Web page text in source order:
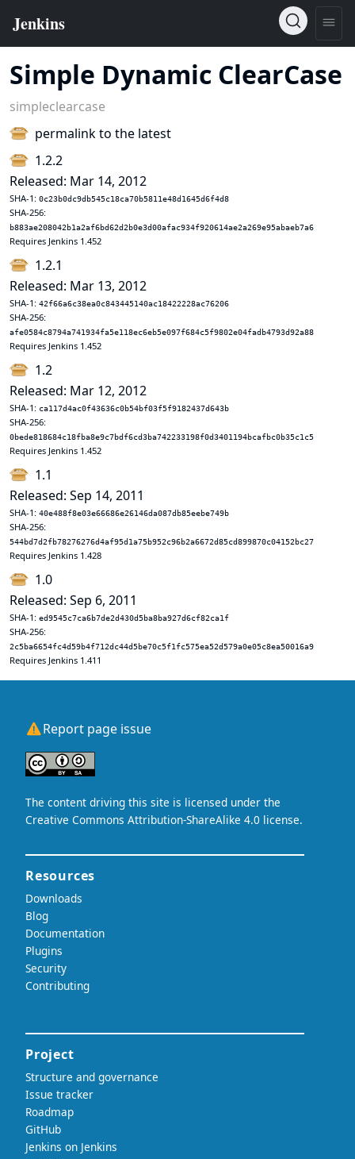
Simple Dynamic ClearCase
simpleclearcase
permalink to the latest
1.2.2
Released: Mar 14, 2012
SHA-1: 0c23b0dc9db545c18ca70b5811e48d1645d6f4d8
SHA-256:
b883ae208042b1a2af6bd62d2b0e3d00afac934f920614ae2a269e95abaeb7a6
Requires Jenkins 1.452
1.2.1
Released: Mar 13, 2012
SHA-1: 42f66a6c38ea0c843445140ac18422228ac76206
SHA-256:
afe0584c8794a741934fa5e118ec6eb5e097f684c5f9802e04fadb4793d92a88
Requires Jenkins 1.452
1.2
Released: Mar 12, 2012
SHA-1: ca117d4ac0f43636c0b54bf03f5f9182437d643b
SHA-256:
0bede818684c18fba8e9c7bdf6cd3ba742233198f0d3401194bcafbc0b35c1c5
Requires Jenkins 1.452
1.1
Released: Sep 14, 2011
SHA-1: 40e488f8e03e66686e26146da087db85eebe749b
SHA-256:
544bd7d2fb78276276d4af95d1a75b952c96b2a6672d85cd899870c04152bc27
Requires Jenkins 1.428
1.0
Released: Sep 6, 2011
SHA-1: ed9545c7ca6b7de2d430d5ba8ba927d6cf82ca1f
SHA-256:
2c5ba6654fc4d59b4f712dc44d5be70c5f1fc575ea52d579a0e05c8ea50016a9
Requires Jenkins 1.411